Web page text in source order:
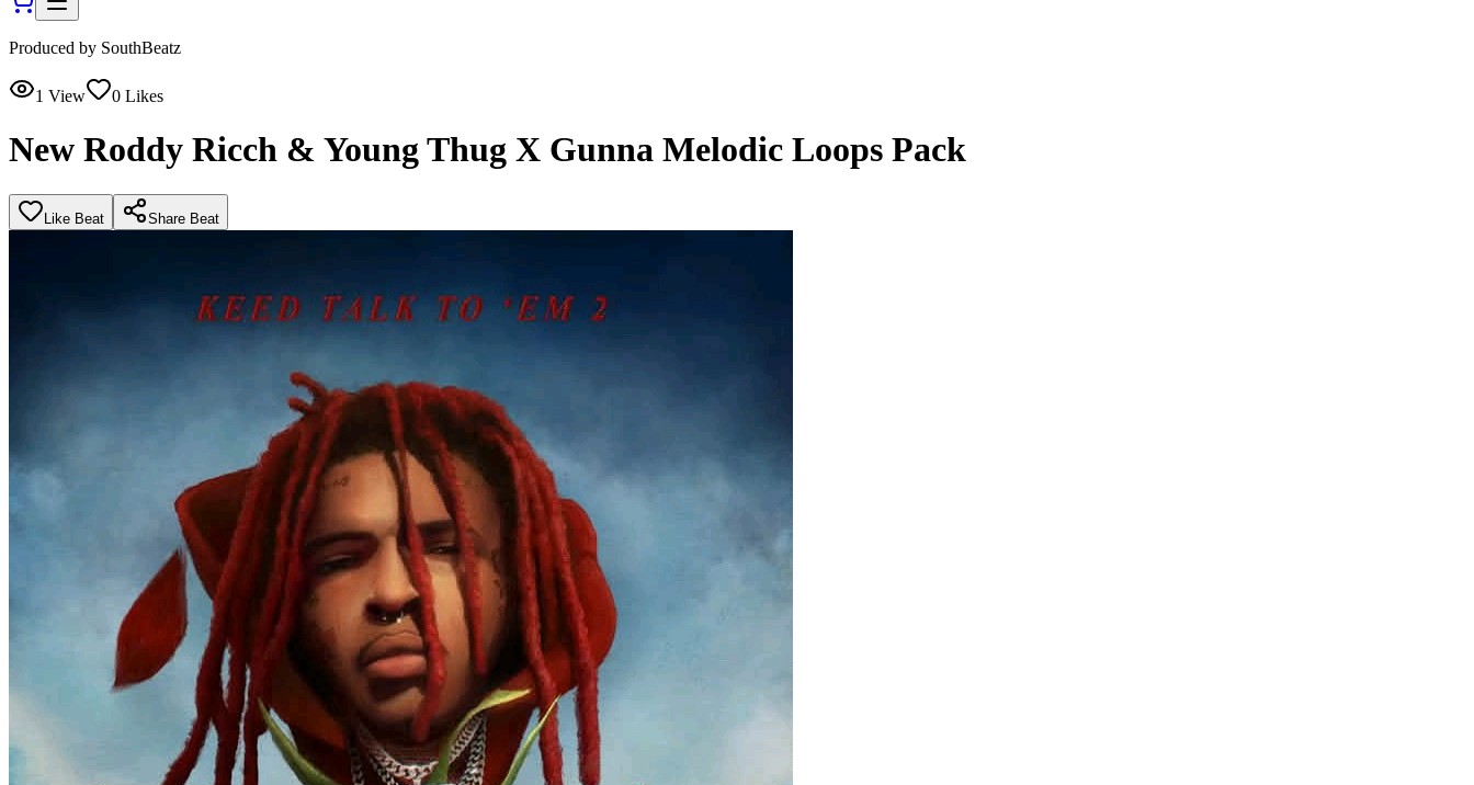
Produced by SouthBeatz
1 View 0 Likes
New Roddy Ricch & Young Thug X Gunna Melodic Loops Pack
Like Beat Share Beat